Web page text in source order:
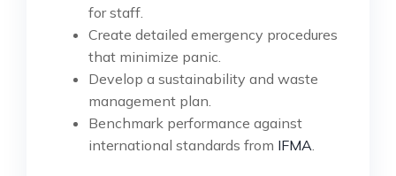
for staff.
Create detailed emergency procedures
that minimize panic.
Develop a sustainability and waste
management plan.
Benchmark performance against
international standards from IFMA